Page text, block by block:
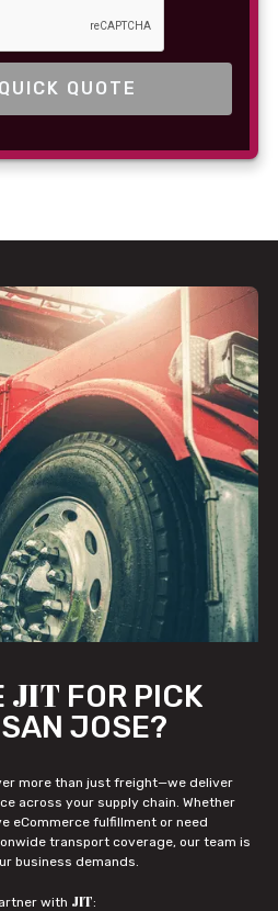
JIT FOR PICK
JOSE?
more than just freight—we deliver
across your supply chain. Whether
eCommerce fulfillment or need
transport coverage, our team is
business demands.
with JIT: